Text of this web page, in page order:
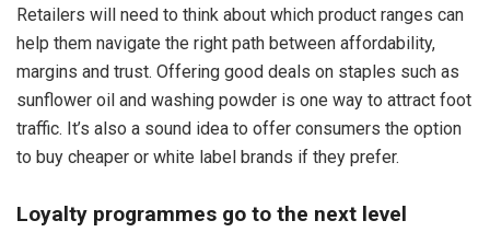
Retailers will need to think about which product ranges can
help them navigate the right path between affordability,
margins and trust. Offering good deals on staples such as
sunflower oil and washing powder is one way to attract foot
traffic. It’s also a sound idea to offer consumers the option
to buy cheaper or white label brands if they prefer.
Loyalty programmes go to the next level